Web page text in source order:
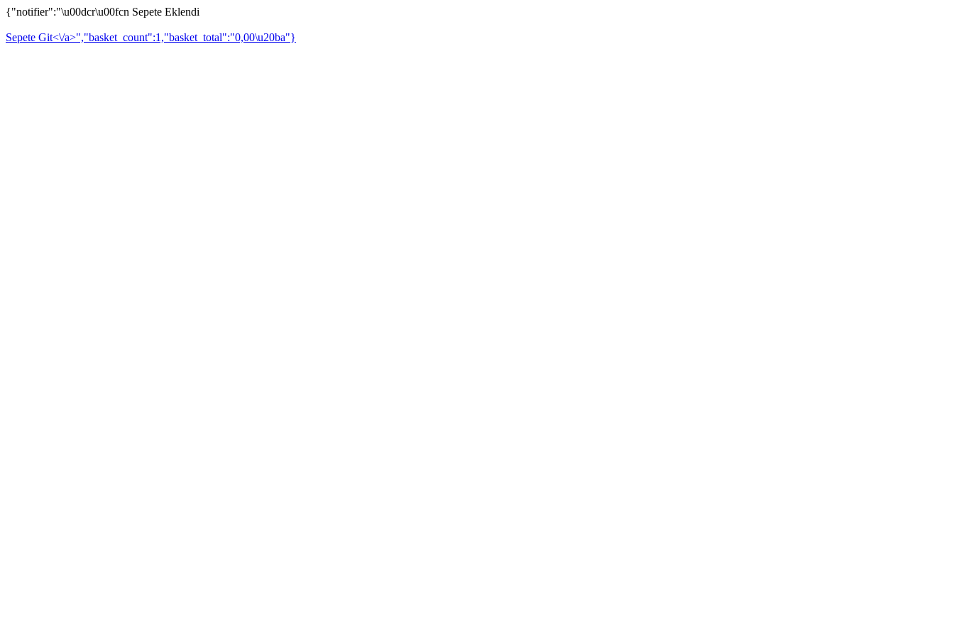
{"notifier":"\u00dcr\u00fcn Sepete Eklendi
Sepete Git<\/a>","basket_count":1,"basket_total":"0,00\u20ba"}